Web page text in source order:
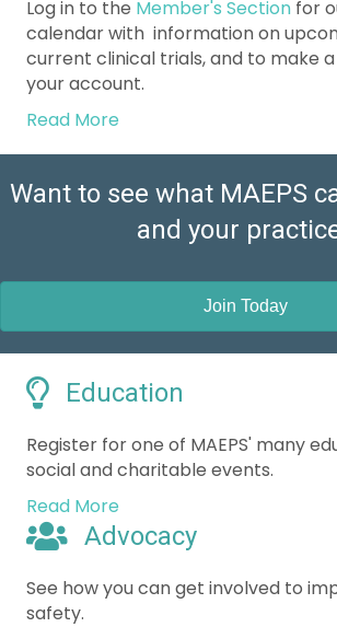
your account.
Read More
Want to see what MAEPS
and your
Join Today
Education
Register for one of MAEPS' many
social and charitable events.
Read More
Advocacy
See how you can get involved to
safety.
Read More
About Us